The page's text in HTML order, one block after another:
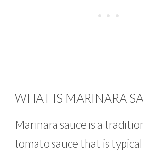
WHAT IS MARINARA
Marinara sauce is a
tomato sauce that is